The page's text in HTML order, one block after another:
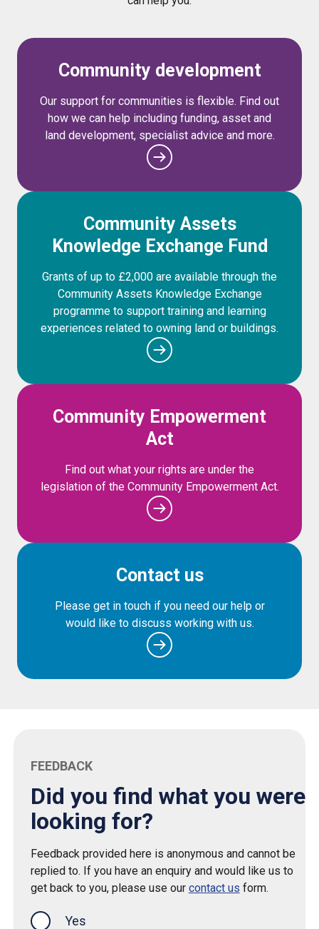
Community development
Our support for communities is flexible. Find out
how we can help including funding, asset and
land development, specialist advice and more.
Community Assets
Knowledge Exchange Fund
Grants of up to £2,000 are available through the
Community Assets Knowledge Exchange
programme to support training and learning
experiences related to owning land or buildings.
Community Empowerment
Act
Find out what your rights are under the
legislation of the Community Empowerment Act.
Contact us
Please get in touch if you need our help or
would like to discuss working with us.
FEEDBACK
Did you find what you were
looking for?
Feedback provided here is anonymous and cannot be
replied to. If you have an enquiry and would like us to
get back to you, please use our contact us form.
Yes